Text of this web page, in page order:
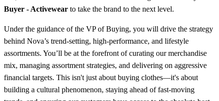
Buyer - Activewear to take the brand to the next level.
Under the guidance of the VP of Buying, you will drive the strategy
behind Nova’s trend-setting, high-performance, and lifestyle
assortments. You’ll be at the forefront of curating our merchandise
mix, managing assortment strategies, and delivering on aggressive
financial targets. This isn't just about buying clothes—it's about
building a cultural phenomenon, staying ahead of fast-moving